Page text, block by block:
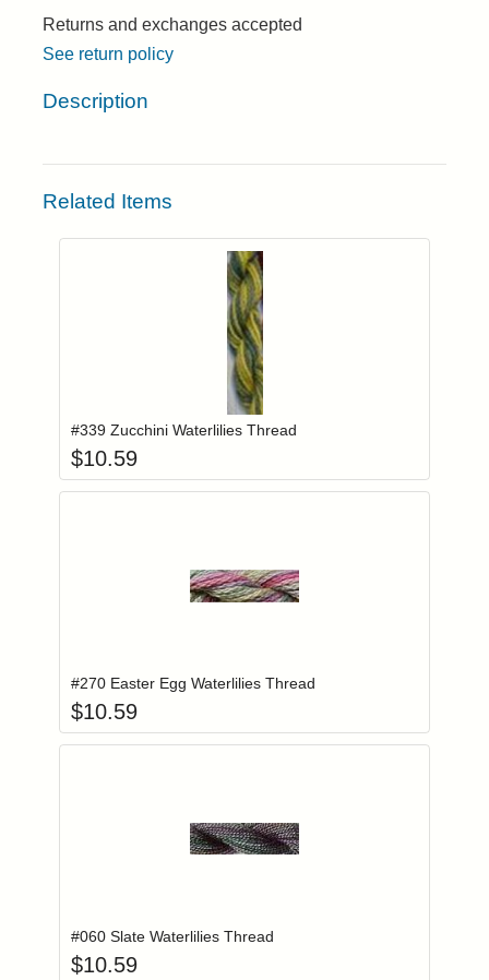
Returns and exchanges accepted
See return policy
Description
Related Items
Login to add items to your wishlist
#339 Zucchini Waterlilies Thread
$10.59
#270 Easter Egg Waterlilies Thread
$10.59
#060 Slate Waterlilies Thread
$10.59